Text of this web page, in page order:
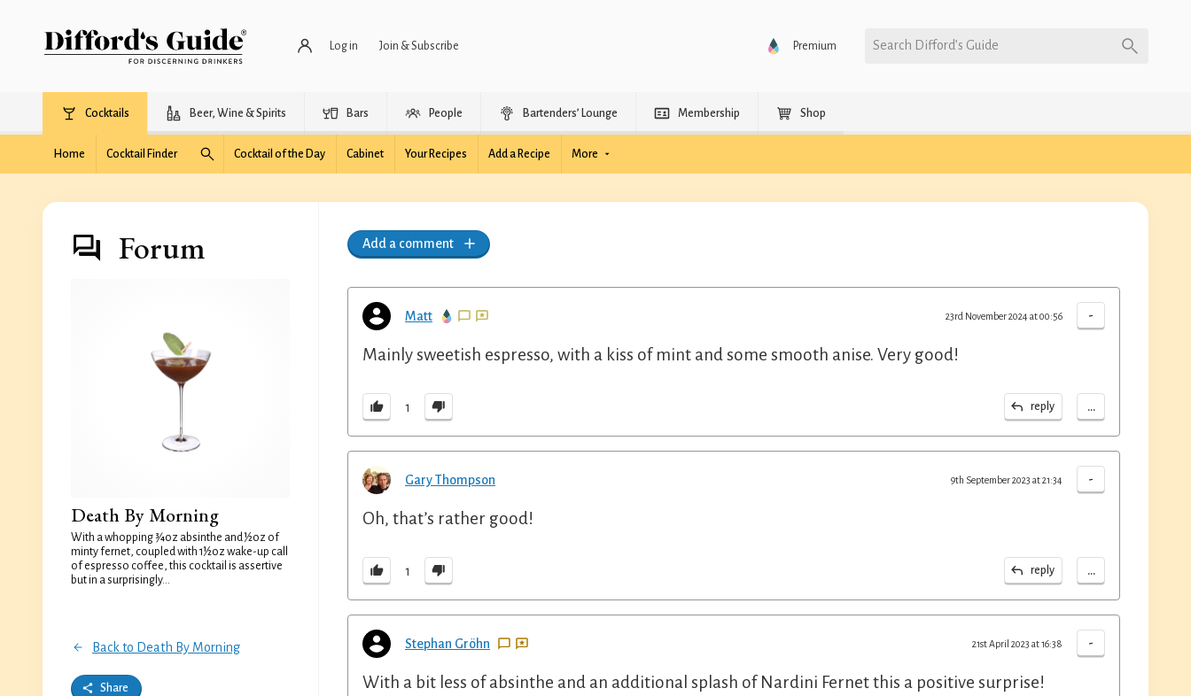
Log in Join & Subscribe Premium Search Difford’s Guide
Cocktails Beer, Wine & Spirits Bars People Bartenders’ Lounge Membership Shop
Home Cocktail Finder Cocktail of the Day Cabinet Your Recipes Add a Recipe More
Forum
Death By Morning
With a whopping ¾oz absinthe and ½oz of
minty fernet, coupled with 1½oz wake-up call
of espresso coffee, this cocktail is assertive
but in a surprisingly...
Back to Death By Morning
Share
Add a comment
Matt -
23rd November 2024 at 00:56
Mainly sweetish espresso, with a kiss of mint and some smooth anise. Very good!
1 reply ...
Gary Thompson -
9th September 2023 at 21:34
Oh, that’s rather good!
1 reply ...
Stephan Gröhn -
21st April 2023 at 16:38
With a bit less of absinthe and an additional splash of Nardini Fernet this a positive surprise!